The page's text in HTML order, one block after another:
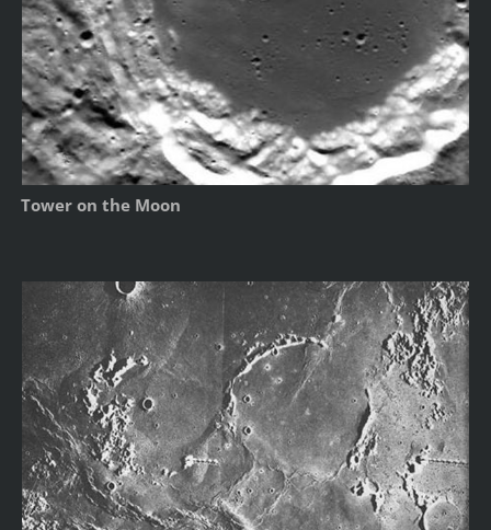
Tower on the Moon